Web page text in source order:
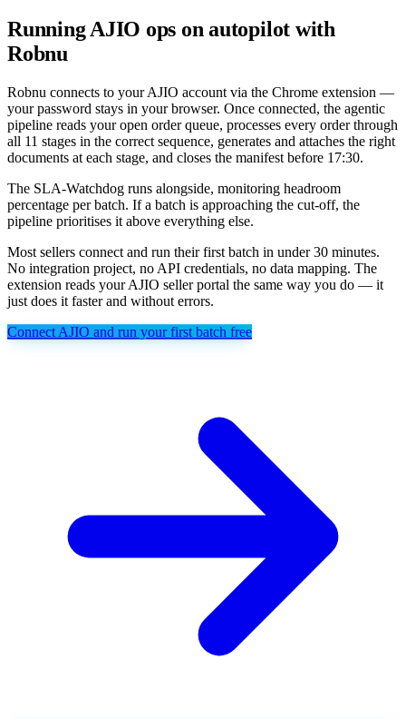
Running AJIO ops on autopilot with
Robnu
Robnu connects to your AJIO account via the Chrome extension —
your password stays in your browser. Once connected, the agentic
pipeline reads your open order queue, processes every order through
all 11 stages in the correct sequence, generates and attaches the right
documents at each stage, and closes the manifest before 17:30.
The SLA-Watchdog runs alongside, monitoring headroom
percentage per batch. If a batch is approaching the cut-off, the
pipeline prioritises it above everything else.
Most sellers connect and run their first batch in under 30 minutes.
No integration project, no API credentials, no data mapping. The
extension reads your AJIO seller portal the same way you do — it
just does it faster and without errors.
Connect AJIO and run your first batch free